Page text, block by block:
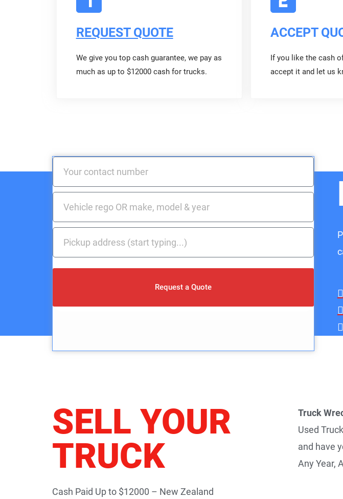
REQUEST QUOTE
We give you top cash guarantee, we pay as
much as up to $12000 cash for trucks.
ACCEPT
If you like the cash
accept it and let us
Request a Quote
SELL YOUR
TRUCK
Cash Paid Up to $12000 – New Zealand
Truck
Used
and have
Any Year,